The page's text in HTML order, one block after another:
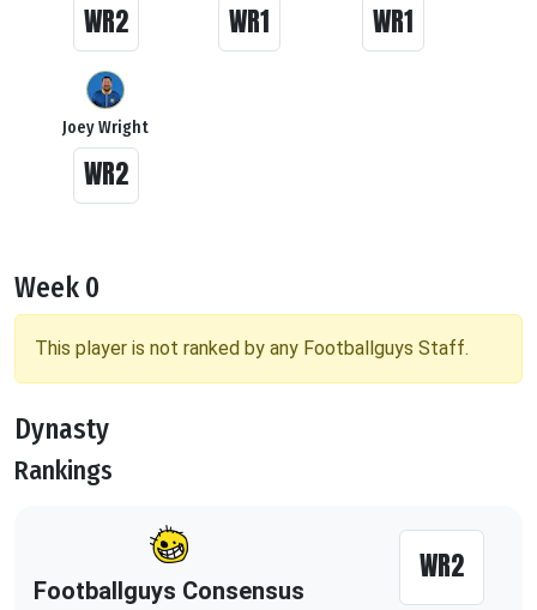
WR2 WR1 WR1
Joey Wright
WR2
Week 0
This player is not ranked by any Footballguys Staff.
Dynasty
Rankings
Footballguys Consensus
WR2